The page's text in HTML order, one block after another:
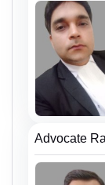
Advocate